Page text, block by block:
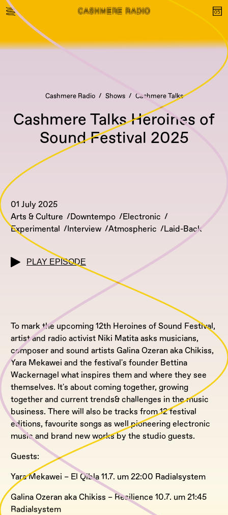
Cashmere Radio Shows Cashmere Talks
Cashmere Talks Heroines of
Sound Festival 2025
01 July 2025
Arts & Culture
Downtempo
Electronic
Experimental
Interview Atmospheric Laid-Back
PLAY EPISODE
To mark the upcoming 12th Heroines of Sound Festival,
artist and radio activist Niki Matita asks musicians,
composer and sound artists Galina Ozeran aka Chikiss,
Yara Mekawei and the festival's founder Bettina
Wackernagel what inspires them and where they see
themselves. It's about coming together, growing
together and current trends& challenges in the music
business. There will also be tracks from 12 festival
editions, favourite songs as well pioneering electronic
music and brand new works by the studio guests.
Guests:
Yara Mekawei – El Qibla 11.7. um 22:00 Radialsystem
Galina Ozeran aka Chikiss – Resilience 10.7. um 21:45
Radialsystem